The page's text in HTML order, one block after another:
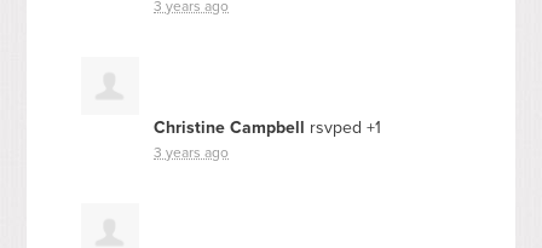
3 years ago
Christine Campbell rsvped +1
3 years ago